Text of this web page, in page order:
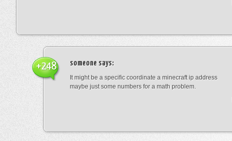
someone says:
It might be a specific coordinate a minecraft ip address
maybe just some numbers for a math problem.
+248